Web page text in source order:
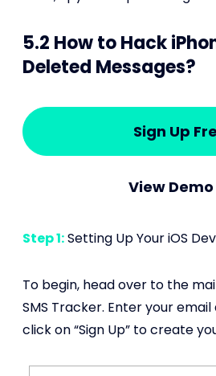
5.2 How to Hack
Deleted Messages?
Sign Up
View Demo
Step 1:Setting Up Your iOS
To begin, head over to the
SMS Tracker. Enter your
click on “Sign Up” to create